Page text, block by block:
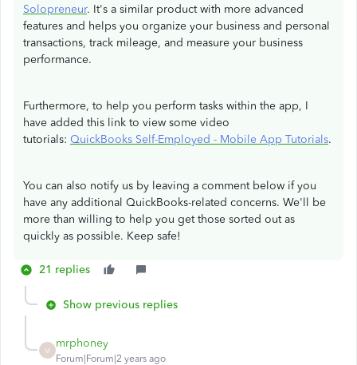
Solopreneur. It's a similar product with more advanced
features and helps you organize your business and personal
transactions, track mileage, and measure your business
performance.
Furthermore, to help you perform tasks within the app, I
have added this link to view some video
tutorials: QuickBooks Self-Employed - Mobile App Tutorials.
You can also notify us by leaving a comment below if you
have any additional QuickBooks-related concerns. We'll be
more than willing to help you get those sorted out as
quickly as possible. Keep safe!
21 replies
Show previous replies
M
mrphoney
Forum|Forum|2 years ago